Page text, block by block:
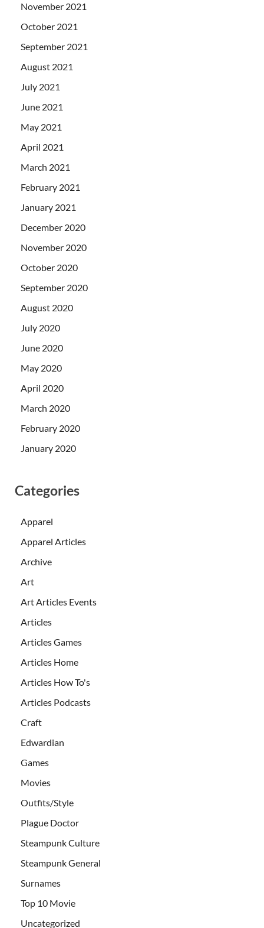
November 2021
October 2021
September 2021
August 2021
July 2021
June 2021
May 2021
April 2021
March 2021
February 2021
January 2021
December 2020
November 2020
October 2020
September 2020
August 2020
July 2020
June 2020
May 2020
April 2020
March 2020
February 2020
January 2020
Categories
Apparel
Apparel Articles
Archive
Art
Art Articles Events
Articles
Articles Games
Articles Home
Articles How To's
Articles Podcasts
Craft
Edwardian
Games
Movies
Outfits/Style
Plague Doctor
Steampunk Culture
Steampunk General
Surnames
Top 10 Movie
Uncategorized